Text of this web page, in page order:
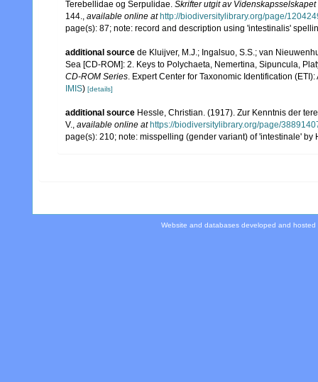
Terebellidae og Serpulidae. Skrifter utgit av
144.
available online at http://biodiversitylibrary.org/page/
page(s): 87; note: record and description using 'intestinalis'
additional source de Kluijver, M.J.; Ingalsuo, S.S.; van
Sea [CD-ROM]: 2. Keys to Polychaeta, Nemertina, Sipuncula,
CD-ROM Series . Expert Center for Taxonomic Identification
IMIS) [details]
additional source Hessle, Christian. (1917). Zur Kenntnis der
V. available online at https://biodiversitylibrary.org/page/
page(s): 210; note: misspelling (gender variant) of 'intestinale' by
Website and databases developed and